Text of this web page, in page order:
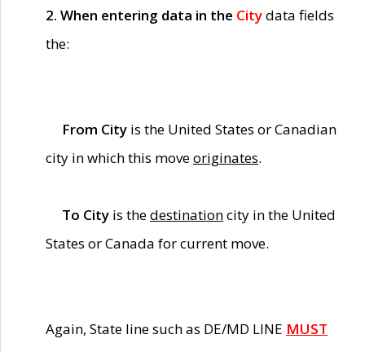
2. When entering data in the Citydata fields
the:
From City is the United States or Canadian
city in which this moveoriginates.
To City is thedestinationcity in the United
States or Canada for current move.
Again, State line such as DE/MD LINE MUST